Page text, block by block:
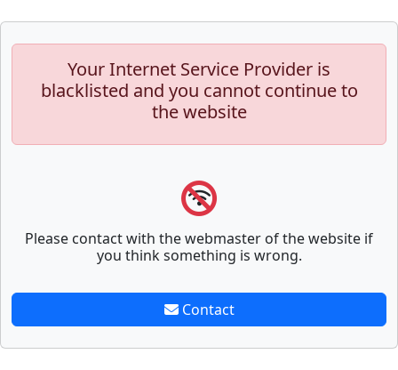
Your Internet Service Provider is
blacklisted and you cannot continue to
the website
Please contact with the webmaster of the website if
you think something is wrong.
Contact